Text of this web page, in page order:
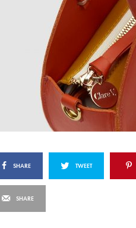
SHARE TWEET
SHARE